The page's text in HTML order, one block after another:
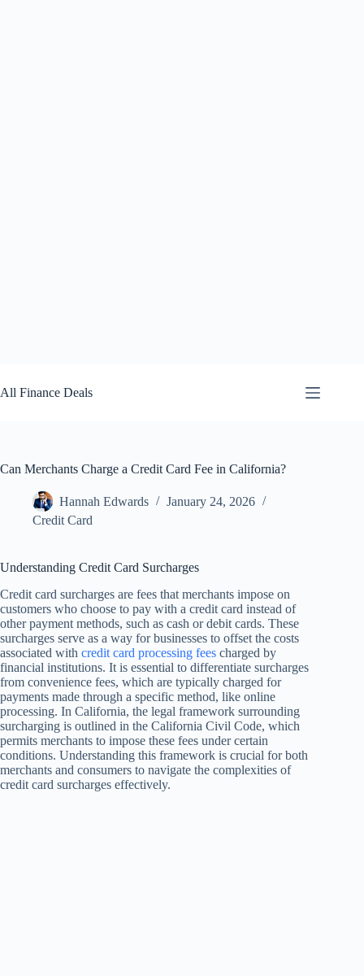
to
content
All Finance Deals
Can Merchants Charge a Credit Card Fee in California?
Hannah Edwards
January 24, 2026
Credit Card
Understanding Credit Card Surcharges
Credit card surcharges are fees that merchants impose on
customers who choose to pay with a credit card instead of
other payment methods, such as cash or debit cards. These
surcharges serve as a way for businesses to offset the costs
associated with credit card processing fees charged by
financial institutions. It is essential to differentiate surcharges
from convenience fees, which are typically charged for
payments made through a specific method, like online
processing. In California, the legal framework surrounding
surcharging is outlined in the California Civil Code, which
permits merchants to impose these fees under certain
conditions. Understanding this framework is crucial for both
merchants and consumers to navigate the complexities of
credit card surcharges effectively.